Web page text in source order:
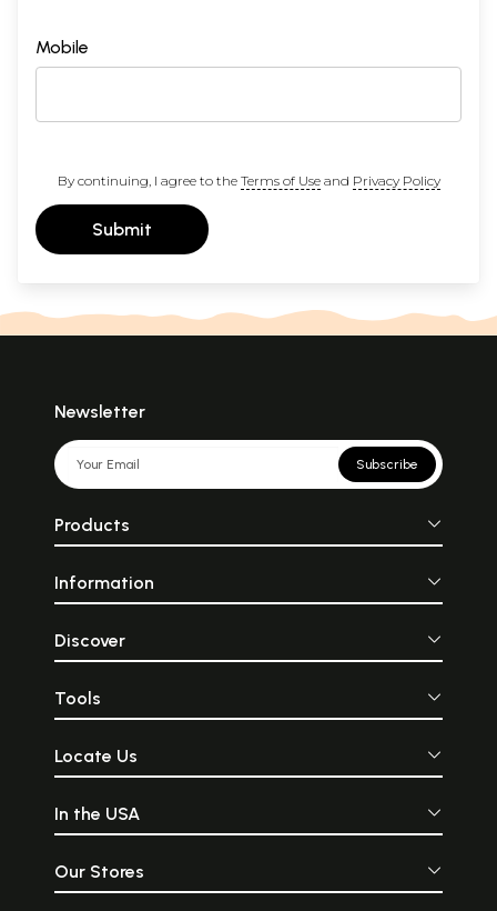
Mobile
By continuing, I agree to the Terms of Useand Privacy Policy
Submit
Newsletter
Subscribe
Products
Information
Discover
Tools
Locate Us
In the USA
Our Stores